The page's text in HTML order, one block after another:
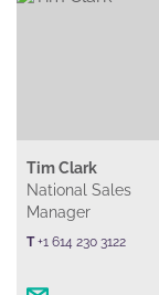
Tim Clark
National Sales
Manager
T+1 614 230 3122